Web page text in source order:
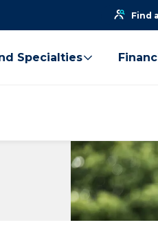
Find
Specialties